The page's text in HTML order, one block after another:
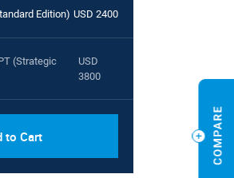
Edition) USD 2400
(Strategic
USD
3800
to Cart